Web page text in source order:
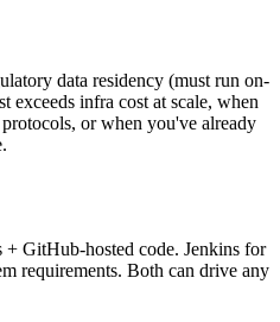
data residency (must run on-
exceeds infra cost at scale, when
or when you've already
GitHub-hosted code. Jenkins for
requirements. Both can drive any